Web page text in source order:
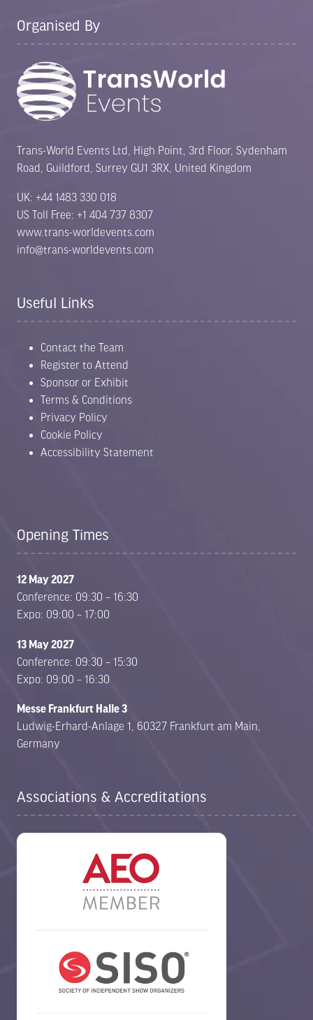
Organised By
Trans-World Events Ltd, High Point, 3rd Floor, Sydenham
Road, Guildford, Surrey GU1 3RX, United Kingdom
UK: +44 1483 330 018
US Toll Free: +1 404 737 8307
www.trans-worldevents.com
info@trans-worldevents.com
Useful Links
Contact the Team
Register to Attend
Sponsor or Exhibit
Terms & Conditions
Privacy Policy
Cookie Policy
Accessibility Statement
Opening Times
12 May 2027
Conference: 09:30 – 16:30
Expo: 09:00 – 17:00
13 May 2027
Conference: 09:30 – 15:30
Expo: 09:00 – 16:30
Messe Frankfurt Halle 3
Ludwig-Erhard-Anlage 1, 60327 Frankfurt am Main,
Germany
Associations & Accreditations